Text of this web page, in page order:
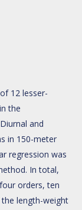
12 lesser-
the
and
in 150-meter
regression was
In total,
orders, ten
length-weight